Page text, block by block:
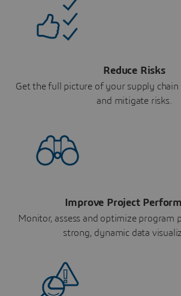
Reduce Risks
Get the full picture of your supply chain
and mitigate risks.
Improve Project
Monitor, assess and optimize program
strong, dynamic data